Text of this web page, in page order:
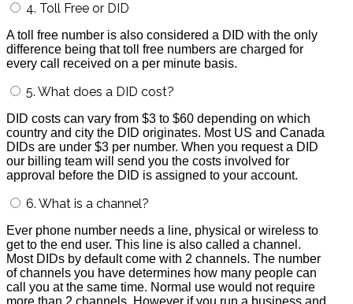
4. Toll Free or DID
A toll free number is also considered a DID with the only
difference being that toll free numbers are charged for
every call received on a per minute basis.
5. What does a DID cost?
DID costs can vary from $3 to $60 depending on which
country and city the DID originates. Most US and Canada
DIDs are under $3 per number. When you request a DID
our billing team will send you the costs involved for
approval before the DID is assigned to your account.
6. What is a channel?
Ever phone number needs a line, physical or wireless to
get to the end user. This line is also called a channel.
Most DIDs by default come with 2 channels. The number
of channels you have determines how many people can
call you at the same time. Normal use would not require